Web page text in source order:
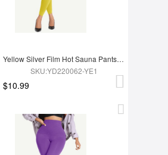
Yellow Silver Film Hot Sauna Pants Tummy Trimmer Leggings
SKU:YD220062-YE1
$10.99